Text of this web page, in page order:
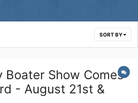
SORT BY
Boater Show Comes
- August 21st &